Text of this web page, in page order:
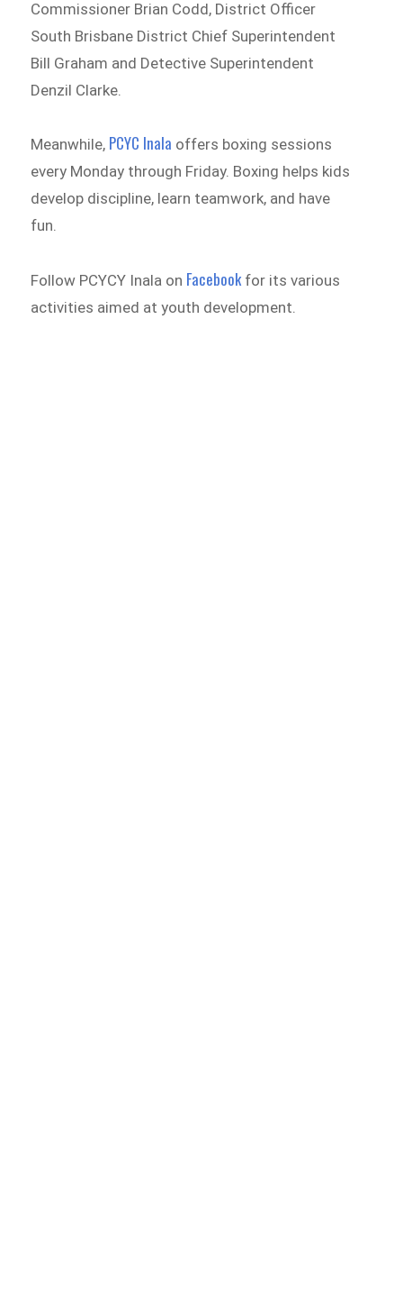
Commissioner Brian Codd, District Officer
South Brisbane District Chief Superintendent
Bill Graham and Detective Superintendent
Denzil Clarke.
Meanwhile, PCYC Inala offers boxing sessions
every Monday through Friday. Boxing helps kids
develop discipline, learn teamwork, and have
fun.
Follow PCYCY Inala on Facebookfor its various
activities aimed at youth development.